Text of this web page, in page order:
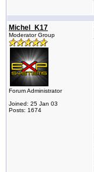
Michel_K17
Moderator Group
Forum Administrator
Joined: 25 Jan 03
Posts: 1674